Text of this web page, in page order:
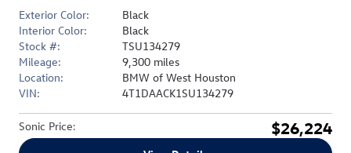
Sonic Price: $26,224
Exterior Color:
Black
Interior Color:
Black
Stock #:
TSU134279
Mileage:
9,300 miles
Location:
BMW of West Houston
VIN:
4T1DAACK1SU134279